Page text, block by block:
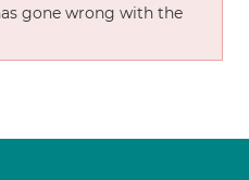
gone wrong with the